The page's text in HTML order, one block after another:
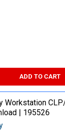
ADD TO CART
Workstation
| 195526